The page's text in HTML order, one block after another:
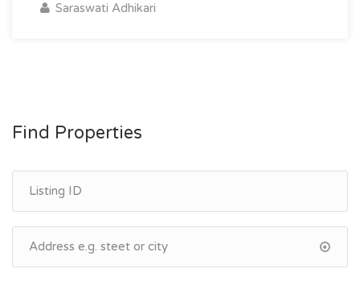
Saraswati Adhikari
Find Properties